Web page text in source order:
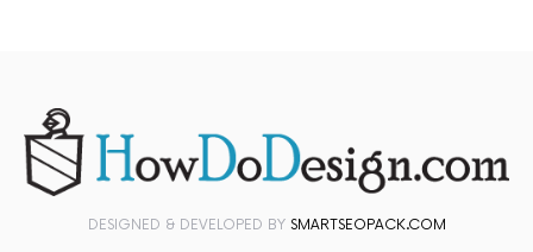
DESIGNED & DEVELOPED BY SMARTSEOPACK.COM